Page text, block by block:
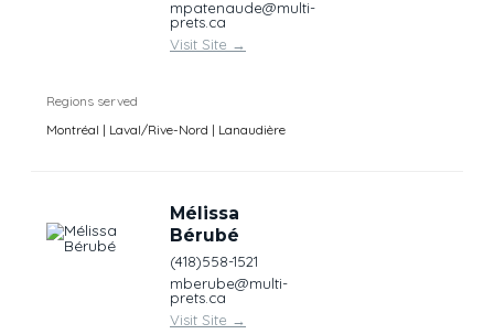
mpatenaude@multi-
prets.ca
Visit Site →
Regions served
Montréal | Laval/Rive-Nord | Lanaudière
Mélissa
Bérubé
(418)558-1521
mberube@multi-
prets.ca
Visit Site →